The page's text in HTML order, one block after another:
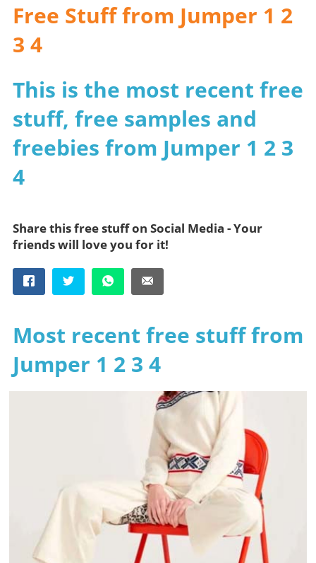
Free Stuff from Jumper 1 2
3 4
This is the most recent free
stuff, free samples and
freebies from Jumper 1 2 3
4
Share this free stuff on Social Media - Your
friends will love you for it!
Most recent free stuff from
Jumper 1 2 3 4